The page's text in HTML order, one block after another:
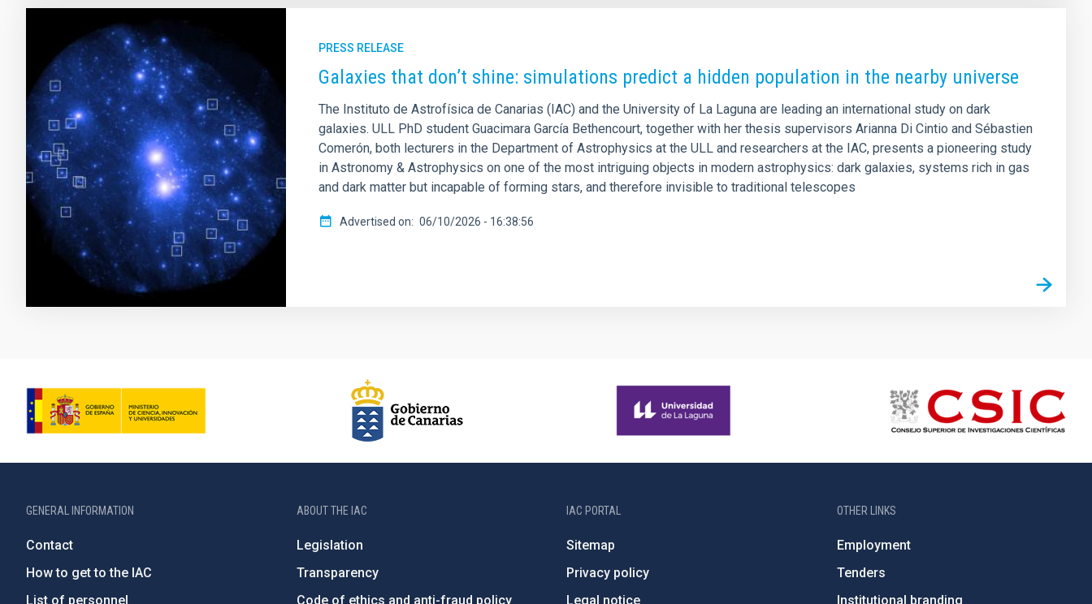
PRESS RELEASE
Galaxies that don’t shine: simulations predict a hidden population in the nearby universe
The Instituto de Astrofísica de Canarias (IAC) and the University of La Laguna are leading an international study on dark
galaxies. ULL PhD student Guacimara García Bethencourt, together with her thesis supervisors Arianna Di Cintio and Sébastien
Comerón, both lecturers in the Department of Astrophysics at the ULL and researchers at the IAC, presents a pioneering study
in Astronomy & Astrophysics on one of the most intriguing objects in modern astrophysics: dark galaxies, systems rich in gas
and dark matter but incapable of forming stars, and therefore invisible to traditional telescopes
Advertised on 06/10/2026 - 16:38:56
GENERAL INFORMATION
Contact
How to get to the IAC
List of personnel
ABOUT THE IAC
Legislation
Transparency
Code of ethics and anti-fraud policy
IAC PORTAL
Sitemap
Privacy policy
Legal notice
OTHER LINKS
Employment
Tenders
Institutional branding